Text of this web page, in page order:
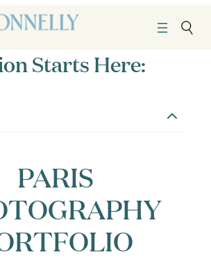
Starts Here:
PARIS